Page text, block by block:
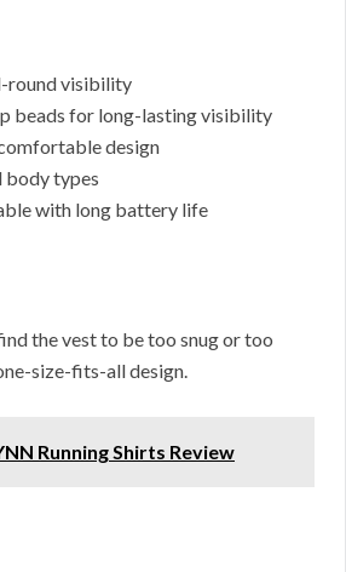
round visibility
beads for long-lasting visibility
design
body types
with long battery life
the vest to be too snug or too
size-fits-all design.
Running Shirts Review